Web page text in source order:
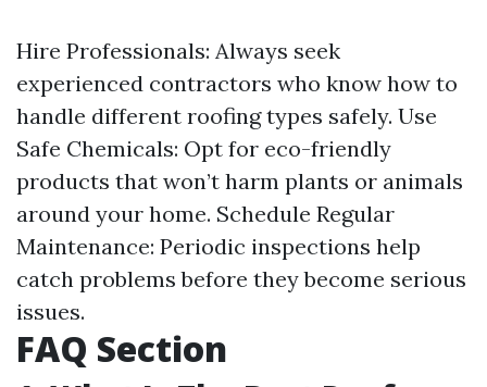
Hire Professionals: Always seek
experienced contractors who know how to
handle different roofing types safely. Use
Safe Chemicals: Opt for eco-friendly
products that won’t harm plants or animals
around your home. Schedule Regular
Maintenance: Periodic inspections help
catch problems before they become serious
issues.
FAQ Section